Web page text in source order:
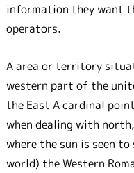
information they want
operators.
A area or territory
western part of the
the East A cardinal
when dealing with
where the sun is seen
world) the Western